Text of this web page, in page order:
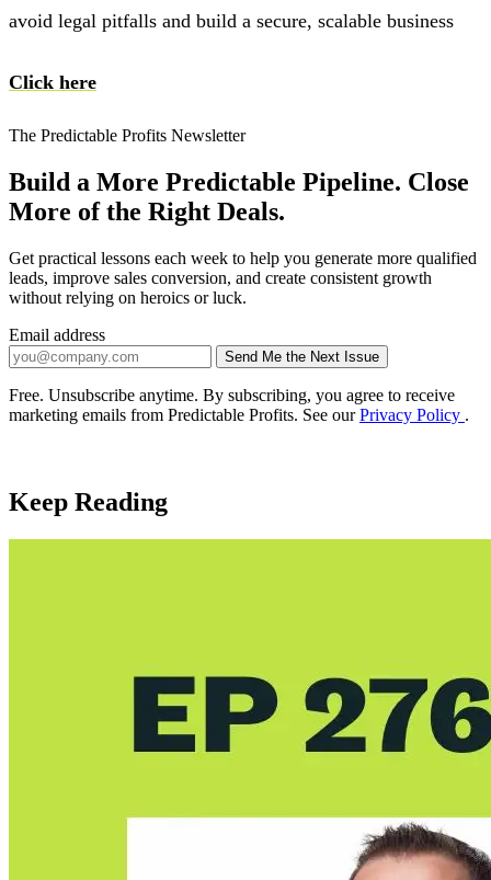
avoid legal pitfalls and build a secure, scalable business
Click here
The Predictable Profits Newsletter
Build a More Predictable Pipeline. Close
More of the Right Deals.
Get practical lessons each week to help you generate more qualified
leads, improve sales conversion, and create consistent growth
without relying on heroics or luck.
Email address
Send Me the Next Issue
Free. Unsubscribe anytime. By subscribing, you agree to receive
marketing emails from Predictable Profits. See ourPrivacy Policy .
Keep Reading